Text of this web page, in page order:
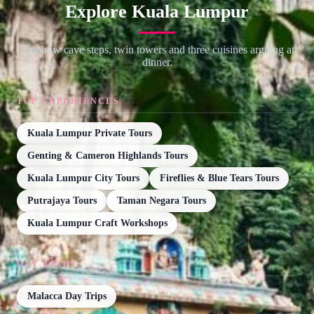
Explore Kuala Lumpur
Rainbow cave steps, twin towers and three cuisines arguing at
dinner.
TOP EXPERIENCES
Kuala Lumpur Private Tours
Genting & Cameron Highlands Tours
Kuala Lumpur City Tours Fireflies & Blue Tears Tours
Putrajaya Tours Taman Negara Tours
Kuala Lumpur Craft Workshops
DAY TRIPS
Malacca Day Trips